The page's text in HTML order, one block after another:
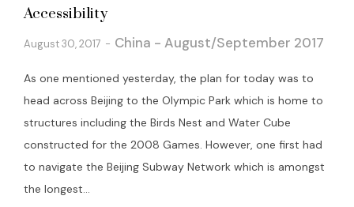
Accessibility
August 30, 2017 China - August/September 2017
As one mentioned yesterday, the plan for today was to
head across Beijing to the Olympic Park which is home to
structures including the Birds Nest and Water Cube
constructed for the 2008 Games. However, one first had
to navigate the Beijing Subway Network which is amongst
the longest...